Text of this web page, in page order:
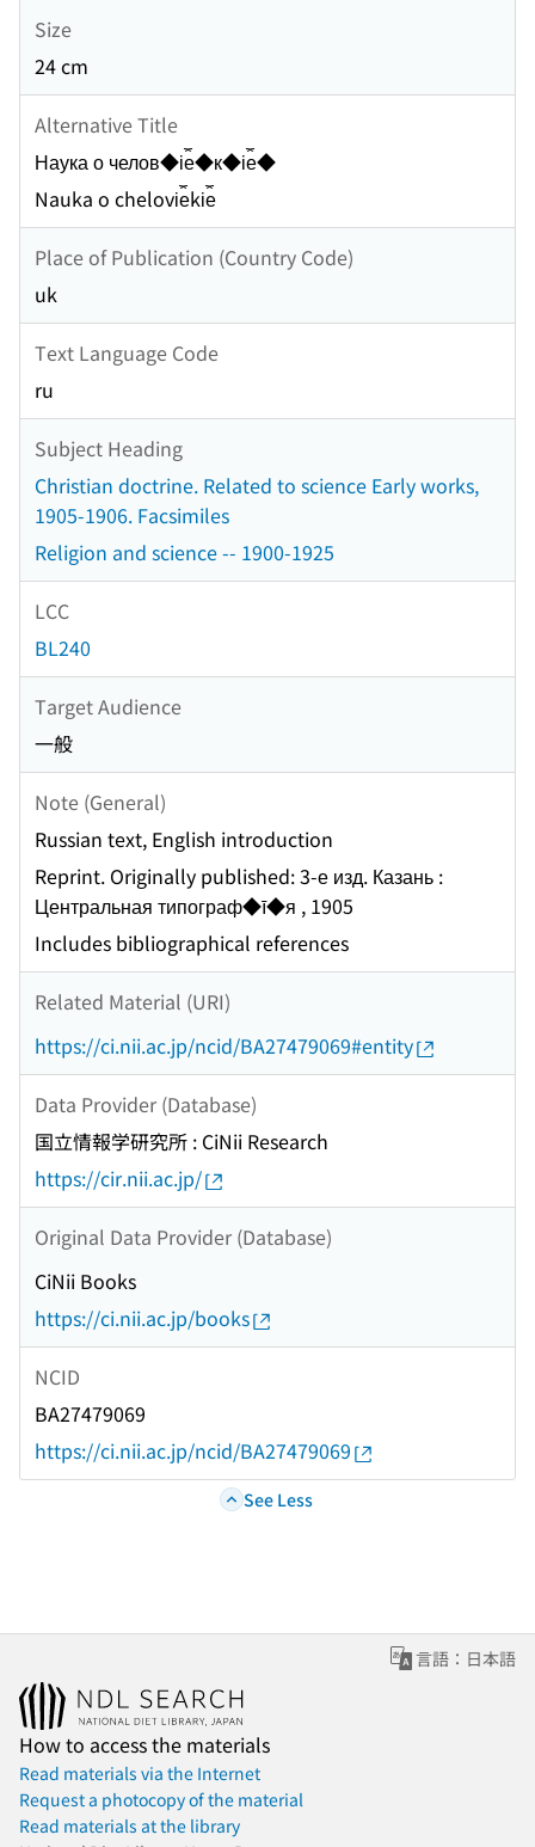
Size
24 cm
Alternative Title
Наука о челов◆i︠e︡◆к◆i︠e︡◆
Nauka o chelovi︠e︡ki︠e︡
Place of Publication (Country Code)
uk
Text Language Code
ru
Subject Heading
Christian doctrine. Related to science Early works,
1905-1906. Facsimiles
Religion and science -- 1900-1925
LCC
BL240
Target Audience
一般
Note (General)
Russian text, English introduction
Reprint. Originally published: 3-е изд. Казань :
Центральная типограф◆ī◆я , 1905
Includes bibliographical references
Related Material (URI)
https://ci.nii.ac.jp/ncid/BA27479069#entity
Data Provider (Database)
国立情報学研究所 : CiNii Research
https://cir.nii.ac.jp/
Original Data Provider (Database)
CiNii Books
https://ci.nii.ac.jp/books
NCID
BA27479069
https://ci.nii.ac.jp/ncid/BA27479069
See Less
言語：日本語
How to access the materials
Read materials via the Internet
Request a photocopy of the material
Read materials at the library